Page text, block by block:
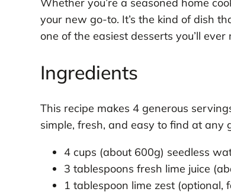
Whether you’re a seasoned home
your new go-to. It’s the kind of dish
one of the easiest desserts you’ll ever
Ingredients
This recipe makes 4 generous
simple, fresh, and easy to find at any
4 cups (about 600g) seedless
3 tablespoons fresh lime juice
1 tablespoon lime zest (optional,